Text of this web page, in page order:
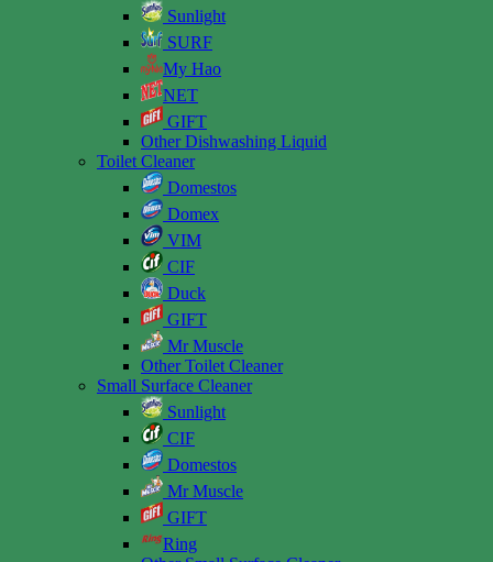
Sunlight
SURF
My Hao
NET
GIFT
Other Dishwashing Liquid
Toilet Cleaner
Domestos
Domex
VIM
CIF
Duck
GIFT
Mr Muscle
Other Toilet Cleaner
Small Surface Cleaner
Sunlight
CIF
Domestos
Mr Muscle
GIFT
Ring